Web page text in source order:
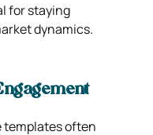
for staying
dynamics.
templates often